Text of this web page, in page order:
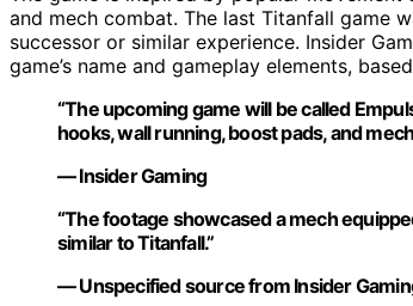
and mech combat. The last Titanfall game
successor or similar experience. Insider
game’s name and gameplay elements,
“The upcoming game will be called
hooks, wall running, boost pads, and
— Insider Gaming
“The footage showcased a mech
similar to Titanfall.”
— Unspecified source from Insider